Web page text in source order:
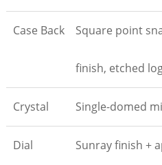
Case Back Square point
finish, etched
Crystal Single-domed
Dial Sunray finish +